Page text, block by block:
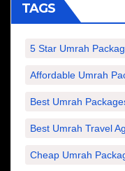
TAGS
5 Star Umrah
Affordable Umrah
Best Umrah
Best Umrah Travel
Cheap Umrah